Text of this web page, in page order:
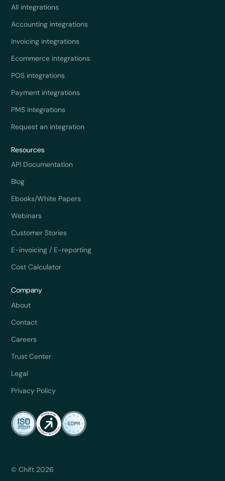
All integrations
Accounting integrations
Invoicing integrations
Ecommerce integrations
POS integrations
Payment integrations
PMS integrations
Request an integration
Resources
API Documentation
Blog
Ebooks/White Papers
Webinars
Customer Stories
E-invoicing / E-reporting
Cost Calculator
Company
About
Contact
Careers
Trust Center
Legal
Privacy Policy
© Chift 2026